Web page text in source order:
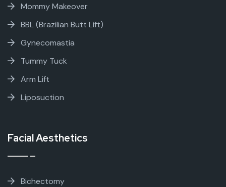
Mommy Makeover
BBL (Brazilian Butt Lift)
Gynecomastia
Tummy Tuck
Arm Lift
Liposuction
Facial Aesthetics
Bichectomy